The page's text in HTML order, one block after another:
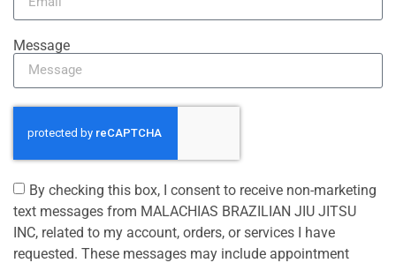
Message
By checking this box, I consent to receive non-marketing
text messages from MALACHIAS BRAZILIAN JIU JITSU
INC, related to my account, orders, or services I have
requested. These messages may include appointment